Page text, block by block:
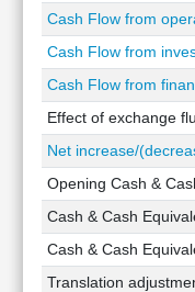
Mutual
Funds
Investing
Excel
Finance
Cash Flow from
Cash Flow from
Cash Flow from
Effect of exchange
Net increase/
Opening Cash &
Cash & Cash
Cash & Cash
Translation